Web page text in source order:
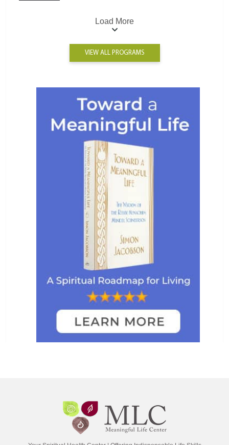
Load More
VIEW ALL PROGRAMS